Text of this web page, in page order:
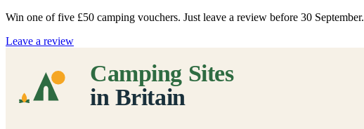
Win one of five £50 camping vouchers. Just leave a review before 30 September.
Leave a review